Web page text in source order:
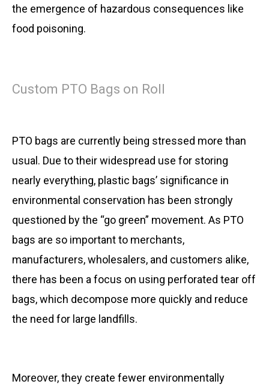
the emergence of hazardous consequences like
food poisoning.
Custom PTO Bags on Roll
PTO bags are currently being stressed more than
usual. Due to their widespread use for storing
nearly everything, plastic bags’ significance in
environmental conservation has been strongly
questioned by the “go green” movement. As PTO
bags are so important to merchants,
manufacturers, wholesalers, and customers alike,
there has been a focus on using perforated tear off
bags, which decompose more quickly and reduce
the need for large landfills.
Moreover, they create fewer environmentally